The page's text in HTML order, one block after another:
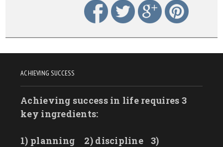
ACHIEVING SUCCESS
Achieving success in life requires 3
key ingredients:
1) planning 2) discipline
3)